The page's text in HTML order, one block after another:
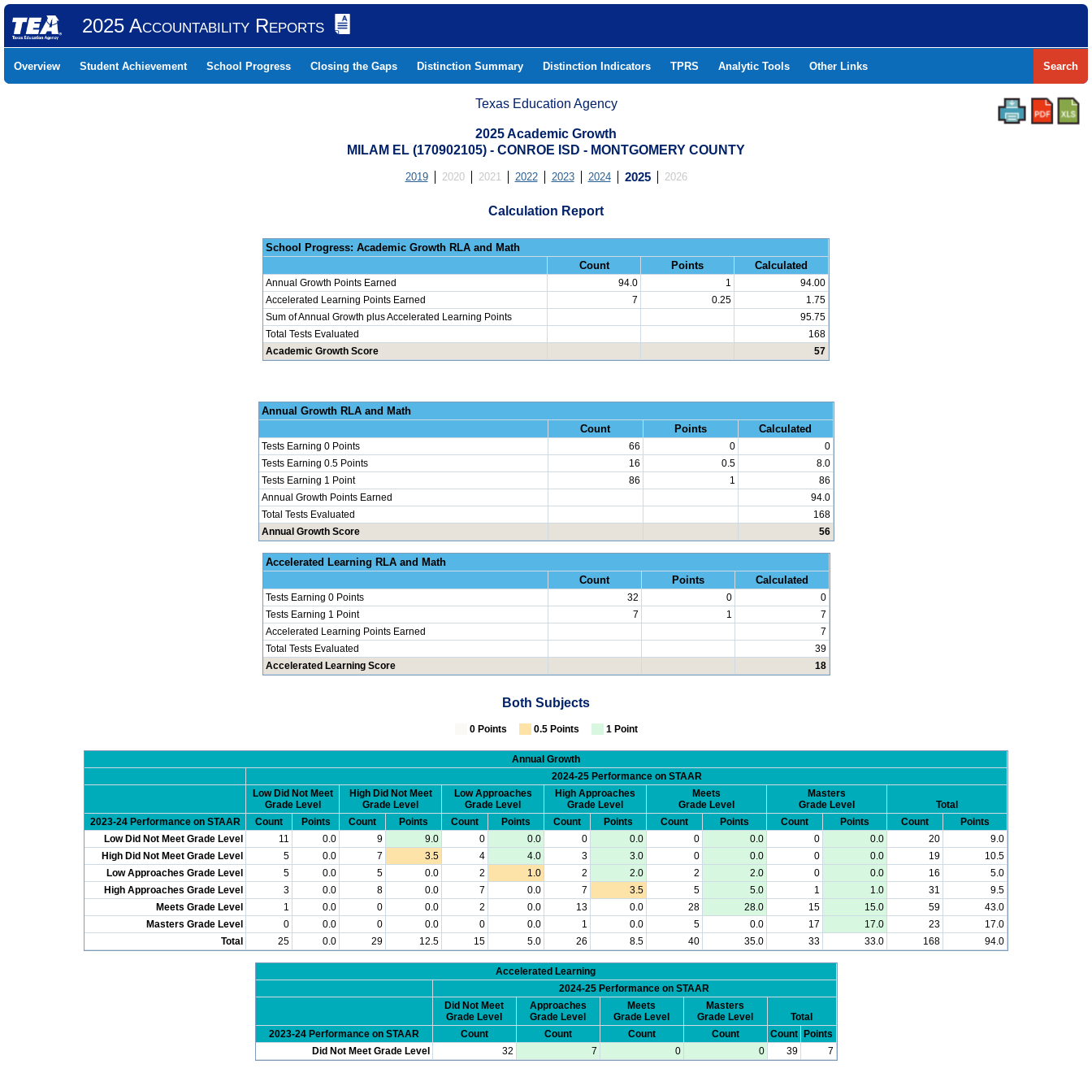
2025 Accountability Reports
Overview Student Achievement School Progress Closing the Gaps Distinction Summary Distinction Indicators TPRS Analytic Tools Other Links Search
Texas Education Agency
2025 Academic Growth
MILAM EL (170902105) - CONROE ISD - MONTGOMERY COUNTY
2019 2020 2021 2022 2023 2024 2025 2026
Calculation Report
School Progress: Academic Growth RLA and Math
Count
Points Calculated
Annual Growth Points Earned 94.0 1
94.00
Accelerated Learning Points Earned
7 0.25
1.75
Sum of Annual Growth plus Accelerated Learning Points
95.75
Total Tests Evaluated
168
Academic Growth Score
57
Annual Growth RLA and Math
Count
Points Calculated
Tests Earning 0 Points 66 0
0
Tests Earning 0.5 Points
16 0.5
8.0
Tests Earning 1 Point
86 1
86
Annual Growth Points Earned
94.0
Total Tests Evaluated
168
Annual Growth Score
56
Accelerated Learning RLA and Math
Count
Points Calculated
Tests Earning 0 Points 32 0
0
Tests Earning 1 Point
7 1
7
Accelerated Learning Points Earned
7
Total Tests Evaluated
39
Accelerated Learning Score
18
Both Subjects
0 Points 0.5 Points 1 Point
Annual Growth
2024-25 Performance on STAAR
Low Did Not Meet
Grade Level
High Did Not Meet
Grade Level
Low Approaches
Grade Level
High Approaches
Grade Level
Meets
Grade Level
Masters
Grade Level
Total
2023-24 Performance on STAAR
Count Points Count Points Count Points Count Points Count Points Count Points Count
Points
Low Did Not Meet Grade Level
11 0.0 9 9.0 0 0.0 0 0.0 0 0.0 0 0.0 20
9.0
High Did Not Meet Grade Level
5 0.0 7 3.5 4 4.0 3 3.0 0 0.0 0 0.0 19
10.5
Low Approaches Grade Level
5 0.0 5 0.0 2 1.0 2 2.0 2 2.0 0 0.0 16
5.0
High Approaches Grade Level
3 0.0 8 0.0 7 0.0 7 3.5 5 5.0 1 1.0 31
9.5
Meets Grade Level
1 0.0 0 0.0 2 0.0 13 0.0 28 28.0 15 15.0 59
43.0
Masters Grade Level
0 0.0 0 0.0 0 0.0 1 0.0 5 0.0 17 17.0 23
17.0
Total
25 0.0 29 12.5 15 5.0 26 8.5 40 35.0 33 33.0 168 94.0
Accelerated Learning
2024-25 Performance on STAAR
Did Not Meet
Grade Level
Approaches
Grade Level
Meets
Grade Level
Masters
Grade Level
Total
2023-24 Performance on STAAR
Count Count Count Count Count Points
Did Not Meet Grade Level
32 7 0 0 39 7